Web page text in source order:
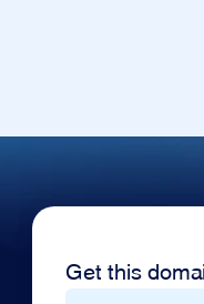
Get this